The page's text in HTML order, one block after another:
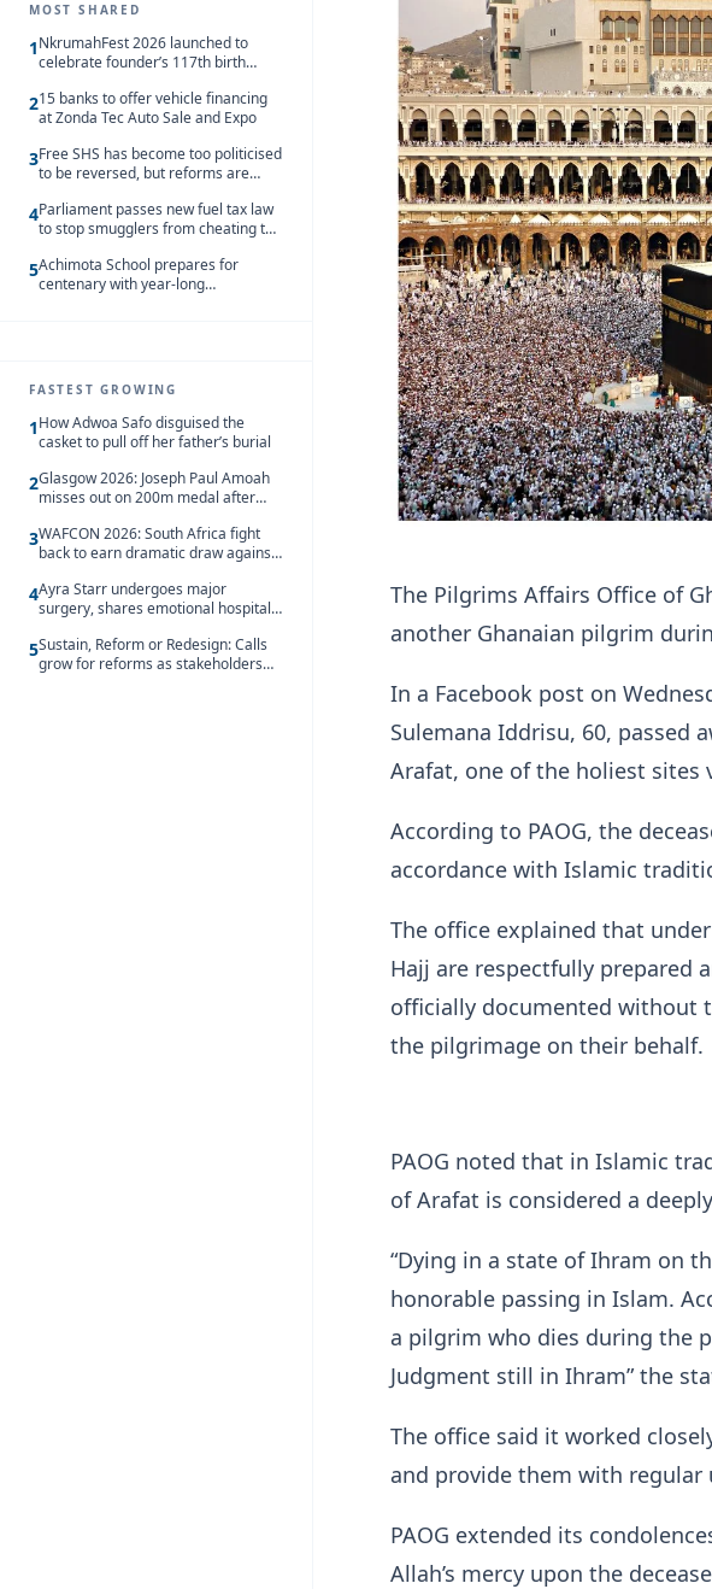
MOST SHARED
1NkrumahFest 2026 launched to
celebrate founder’s 117th birth
215 banks to offer vehicle financing
at Zonda Tec Auto Sale and Expo
3Free SHS has become too politicised
to be reversed, but reforms are
4Parliament passes new fuel tax law
to stop smugglers from cheating the
5Achimota School prepares for
centenary with year-long
FASTEST GROWING
1How Adwoa Safo disguised the
casket to pull off her father’s burial
2Glasgow 2026: Joseph Paul Amoah
misses out on 200m medal after
3WAFCON 2026: South Africa fight
back to earn dramatic draw against
4Ayra Starr undergoes major
surgery, shares emotional hospital
5Sustain, Reform or Redesign: Calls
grow for reforms as stakeholders
The Pilgrims Affairs Office of
another Ghanaian pilgrim
In a Facebook post on
Sulemana Iddrisu, 60, passed
Arafat, one of the holiest
According to PAOG, the
accordance with Islamic
The office explained that
Hajj are respectfully prepared
officially documented without
the pilgrimage on their behalf.
PAOG noted that in Islamic
of Arafat is considered a
“Dying in a state of Ihram on
honorable passing in Islam.
a pilgrim who dies during the
Judgment still in Ihram” the
The office said it worked
and provide them with
PAOG extended its
Allah’s mercy upon the